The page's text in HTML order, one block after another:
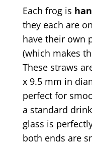
Each frog is
they each are
have their own
(which makes
These straws
x 9.5 mm in
perfect for
a standard
glass is
both ends are